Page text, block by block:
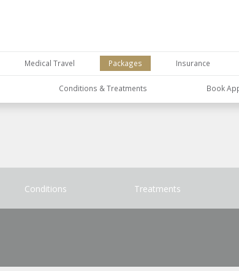
Medical Travel Packages Insurance
Conditions & Treatments Book
Conditions Treatments